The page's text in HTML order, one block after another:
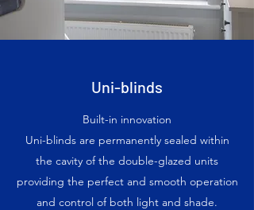
Uni-blinds
Built-in innovation
Uni-blinds are permanently sealed within
the cavity of the double-glazed units
providing the perfect and smooth operation
and control of both light and shade.